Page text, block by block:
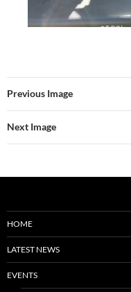
Previous Image
Next Image
HOME
LATEST NEWS
EVENTS